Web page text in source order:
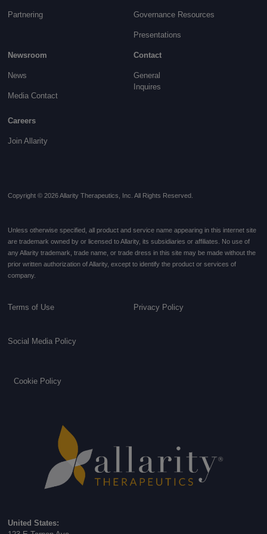
Partnering Governance Resources
Presentations
Newsroom
News
Media Contact
Contact
General
Inquires
Careers
Join Allarity
Copyright © 2026 Allarity Therapeutics, Inc. All Rights Reserved.
Unless otherwise specified, all product and service name appearing in this internet site
are trademark owned by or licensed to Allarity, its subsidiaries or affiliates. No use of
any Allarity trademark, trade name, or trade dress in this site may be made without the
prior written authorization of Allarity, except to identify the product or services of
company.
Terms of Use Privacy Policy
Social Media Policy
Cookie Policy
United States: